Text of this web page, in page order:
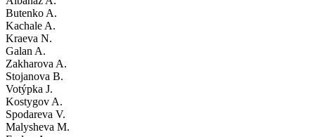
Butenko A.
Kachale A.
Kraeva N.
Galan A.
Zakharova A.
Stojanova B.
Votýpka J.
Kostygov A.
Spodareva V.
Malysheva M.